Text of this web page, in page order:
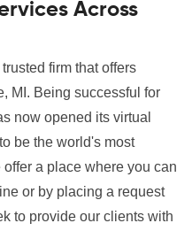
Across
firm that offers
MI. Being successful for
now opened its virtual
be the world's most
a place where you can
or by placing a request
to provide our clients with